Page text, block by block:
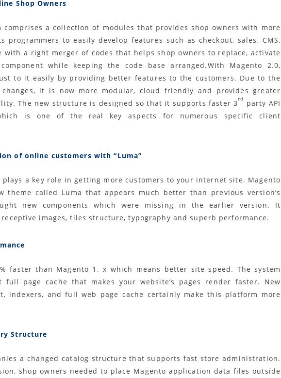
Shop Owners
comprises a collection of modules that provides shop owners with more
to easily develop features such as checkout, sales, CMS,
with a right merger of codes that helps shop owners to replace, activate
while keeping the code base arranged.With Magento 2.0,
to it easily by providing better features to the customers. Due to the
it is now more modular, cloud friendly and provides greater
The new structure is designed so that it supports faster 3rd party API
is one of the real key aspects for numerous specific client
of online customers with “Luma”
plays a key role in getting more customers to your internet site. Magento
theme called Luma that appears much better than previous version’s
new components which were missing in the earlier version. It
images, tiles structure, typography and superb performance.
faster than Magento 1. x which means better site speed. The system
full page cache that makes your website’s pages render faster. New
indexers, and full web page cache certainly make this platform more
Structure
a changed catalog structure that supports fast store administration.
shop owners needed to place Magento application data files outside